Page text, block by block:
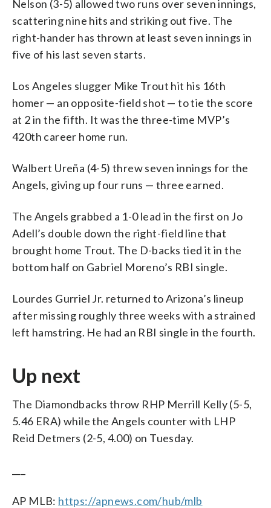
Nelson (3-5) allowed two runs over seven innings,
scattering nine hits and striking out five. The
right-hander has thrown at least seven innings in
five of his last seven starts.
Los Angeles slugger Mike Trout hit his 16th
homer — an opposite-field shot — to tie the score
at 2 in the fifth. It was the three-time MVP’s
420th career home run.
Walbert Ureña (4-5) threw seven innings for the
Angels, giving up four runs — three earned.
The Angels grabbed a 1-0 lead in the first on Jo
Adell’s double down the right-field line that
brought home Trout. The D-backs tied it in the
bottom half on Gabriel Moreno’s RBI single.
Lourdes Gurriel Jr. returned to Arizona’s lineup
after missing roughly three weeks with a strained
left hamstring. He had an RBI single in the fourth.
Up next
The Diamondbacks throw RHP Merrill Kelly (5-5,
5.46 ERA) while the Angels counter with LHP
Reid Detmers (2-5, 4.00) on Tuesday.
AP MLB: https://apnews.com/hub/mlb